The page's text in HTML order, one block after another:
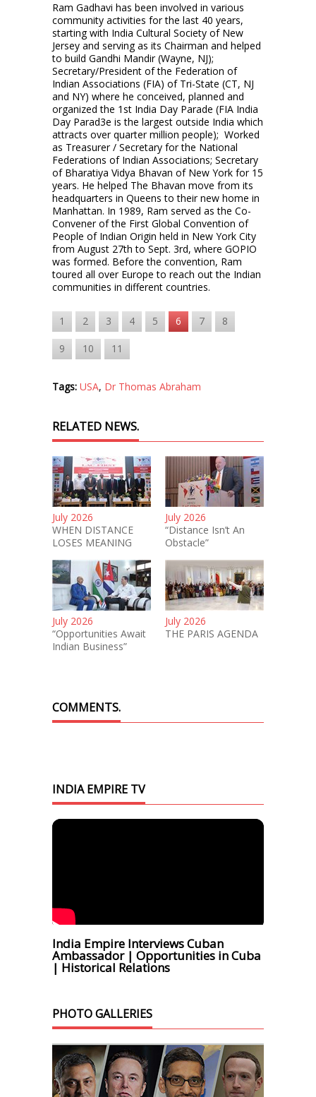
Ram Gadhavi has been involved in various
community activities for the last 40 years,
starting with India Cultural Society of New
Jersey and serving as its Chairman and helped
to build Gandhi Mandir (Wayne, NJ);
Secretary/President of the Federation of
Indian Associations (FIA) of Tri-State (CT, NJ
and NY) where he conceived, planned and
organized the 1st India Day Parade (FIA India
Day Parad3e is the largest outside India which
attracts over quarter million people); Worked
as Treasurer / Secretary for the National
Federations of Indian Associations; Secretary
of Bharatiya Vidya Bhavan of New York for 15
years. He helped The Bhavan move from its
headquarters in Queens to their new home in
Manhattan. In 1989, Ram served as the Co-
Convener of the First Global Convention of
People of Indian Origin held in New York City
from August 27th to Sept. 3rd, where GOPIO
was formed. Before the convention, Ram
toured all over Europe to reach out the Indian
communities in different countries.
1 2 3 4 5 6 7 8
9 10 11
Tags: USA, Dr Thomas Abraham
RELATED NEWS.
July 2026
WHEN DISTANCE
LOSES MEANING
July 2026
“Distance Isn’t An
Obstacle”
July 2026
“Opportunities Await
Indian Business”
July 2026
THE PARIS AGENDA
COMMENTS.
INDIA EMPIRE TV
India Empire Interviews Cuban
Ambassador | Opportunities in Cuba
| Historical Relations
PHOTO GALLERIES